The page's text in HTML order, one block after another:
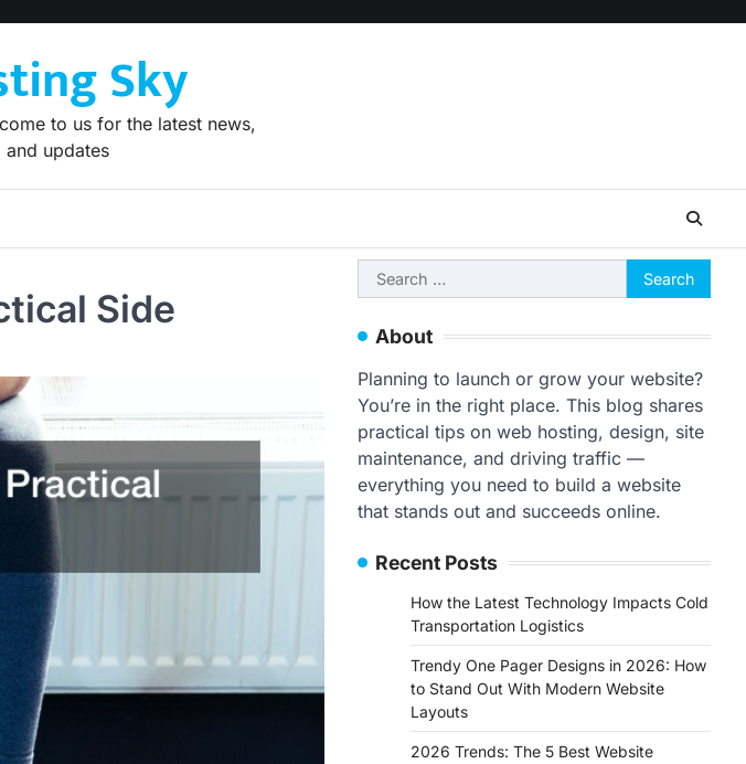
Sky
to us for the latest news,
updates
Side
Search
for:
About
Planning to launch or grow your website?
You’re in the right place. This blog shares
practical tips on web hosting, design, site
maintenance, and driving traffic —
everything you need to build a website
that stands out and succeeds online.
Recent Posts
How the Latest Technology Impacts Cold
Transportation Logistics
Trendy One Pager Designs in 2026: How
to Stand Out With Modern Website
Layouts
2026 Trends: The 5 Best Website